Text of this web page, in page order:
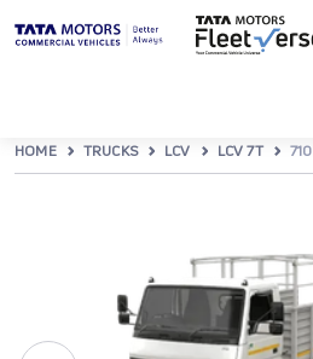
HOME TRUCKS LCV LCV 7T